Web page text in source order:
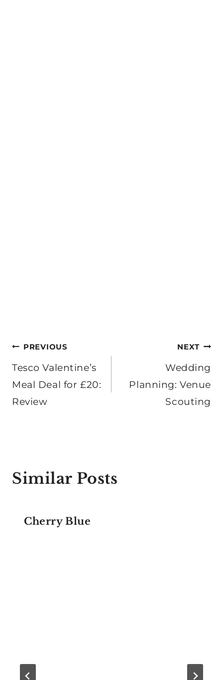
Post
navigation
PREVIOUS
Tesco Valentine’s
Meal Deal for £20:
Review
NEXT
Wedding
Planning: Venue
Scouting
Similar Posts
Cherry Blue